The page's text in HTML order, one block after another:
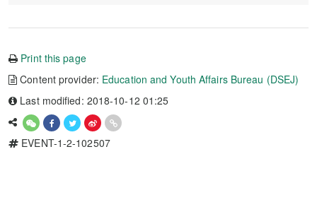
Print this page
Content provider: Education and Youth Affairs Bureau (DSEJ)
Last modified: 2018-10-12 01:25
EVENT-1-2-102507